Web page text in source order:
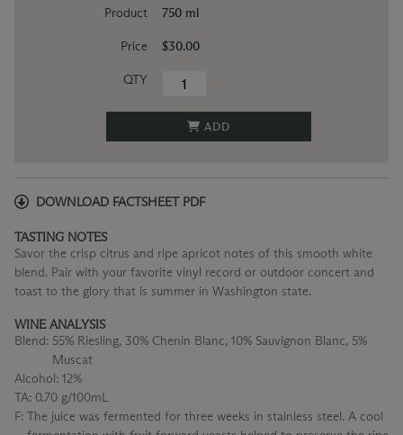
Product
Price
QTY
750 ml
$30.00
ADD
DOWNLOAD FACTSHEET PDF
TASTING NOTES
Savor the crisp citrus and ripe apricot notes of this smooth white
blend. Pair with your favorite vinyl record or outdoor concert and
toast to the glory that is summer in Washington state.
WINE ANALYSIS
Blend: 55% Riesling, 30% Chenin Blanc, 10% Sauvignon Blanc, 5%
Muscat
Alcohol: 12%
TA: 0.70 g/100mL
F: The juice was fermented for three weeks in stainless steel. A cool